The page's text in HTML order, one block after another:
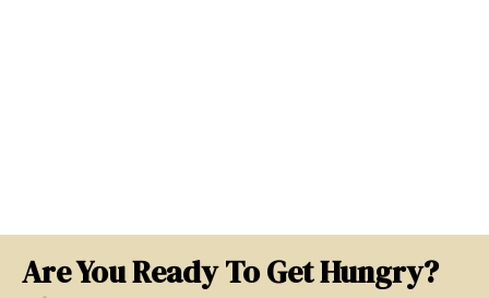
Are You Ready To Get Hungry?